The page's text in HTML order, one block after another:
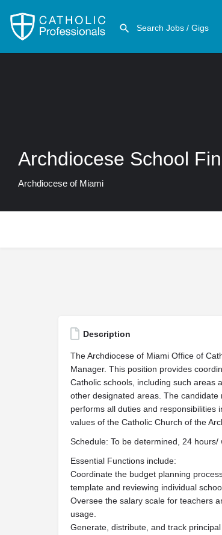
Archdiocese School
Archdiocese of Miami
Description
The Archdiocese of Miami Office of
Manager. This position provides
Catholic schools, including such areas
other designated areas. The
performs all duties and responsibilities
values of the Catholic Church of the
Schedule: To be determined, 24 hours/
Essential Functions include:
Coordinate the budget planning
template and reviewing individual
Oversee the salary scale for teachers
usage.
Generate, distribute, and track